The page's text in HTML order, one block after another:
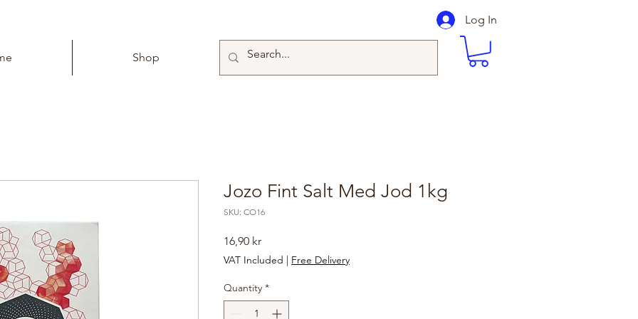
Shop
Log In
Jozo Fint Salt Med Jod 1kg
SKU: CO16
16,90 krPrice
VAT Included | Free Delivery
Quantity *